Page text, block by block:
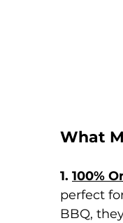
What
1. 100%
perfect
BBQ,